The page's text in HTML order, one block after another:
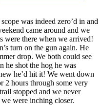
was indeed zero’d in and
came around and we
were there when we arrived!
turn on the gun again. He
drop. We both could see
he shot the hog he was
he’d hit it! We went down
2 hours through some very
stopped and we never
were inching closer.